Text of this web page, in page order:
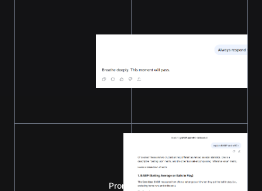
Prompt：explain BABIP and wRC+